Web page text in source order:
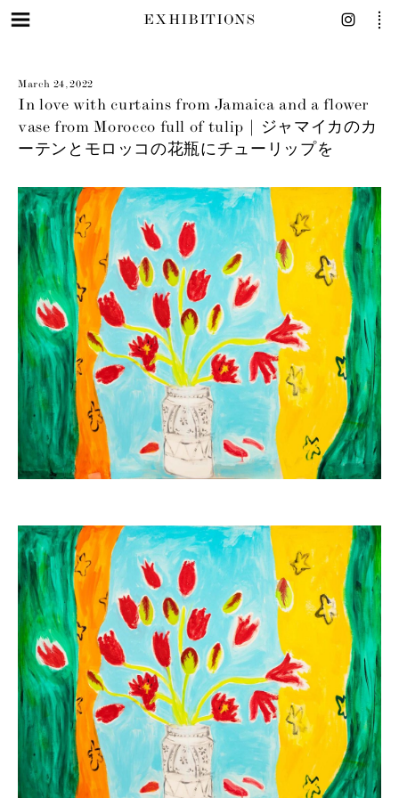
EXHIBITIONS
March 24, 2022
In love with curtains from Jamaica and a flower
vase from Morocco full of tulip | ジャマイカのカ
ーテンとモロッコの花瓶にチューリップを